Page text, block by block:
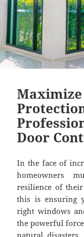
Maximize
Door
In the face of
homeowners
resilience of
this is ensuring
right windows
the powerful
natural